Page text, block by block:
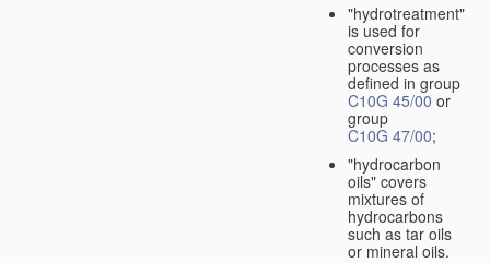
"hydrotreatment"
is used for
conversion
processes as
defined in group
C10G 45/00 or
group
C10G 47/00;
"hydrocarbon
oils" covers
mixtures of
hydrocarbons
such as tar oils
or mineral oils.